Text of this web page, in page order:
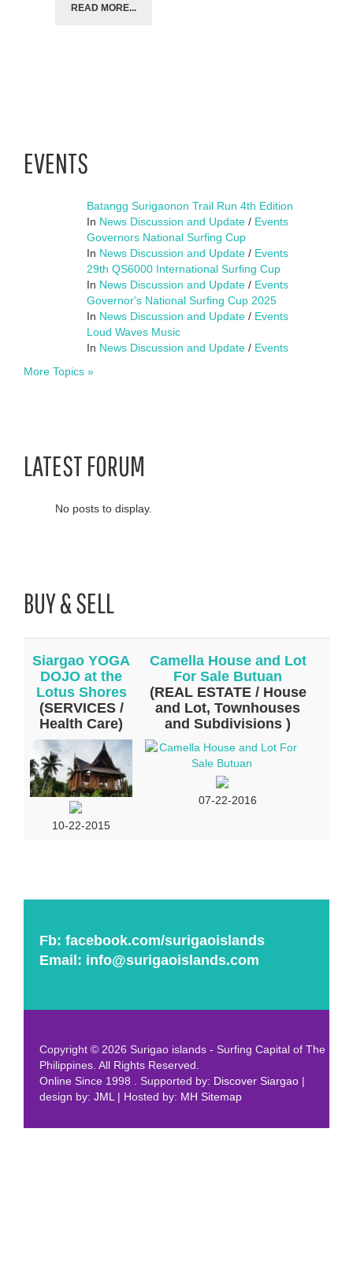
READ MORE...
EVENTS
Batangg Surigaonon Trail Run 4th Edition
In News Discussion and Update / Events
Governors National Surfing Cup
In News Discussion and Update / Events
29th QS6000 International Surfing Cup
In News Discussion and Update / Events
Governor's National Surfing Cup 2025
In News Discussion and Update / Events
Loud Waves Music
In News Discussion and Update / Events
More Topics »
LATEST FORUM
No posts to display.
BUY & SELL
Siargao YOGA
DOJO at the
Lotus Shores
(SERVICES /
Health Care)
10-22-2015
Camella House and Lot
For Sale Butuan
(REAL ESTATE / House
and Lot, Townhouses
and Subdivisions )
07-22-2016
Fb: facebook.com/surigaoislands
Email: info@surigaoislands.com
Copyright © 2026 Surigao islands - Surfing Capital of The
Philippines. All Rights Reserved.
Online Since 1998 . Supported by: Discover Siargao |
design by: JML | Hosted by: MH Sitemap